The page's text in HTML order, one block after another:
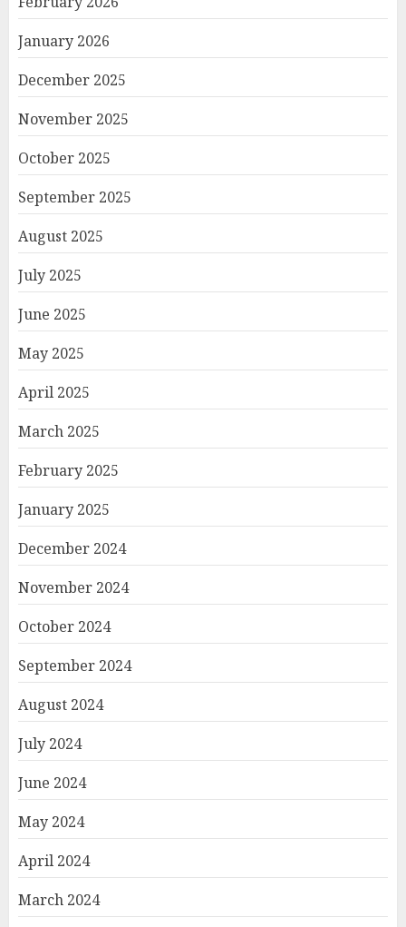
January 2026
December 2025
November 2025
October 2025
September 2025
August 2025
July 2025
June 2025
May 2025
April 2025
March 2025
February 2025
January 2025
December 2024
November 2024
October 2024
September 2024
August 2024
July 2024
June 2024
May 2024
April 2024
March 2024